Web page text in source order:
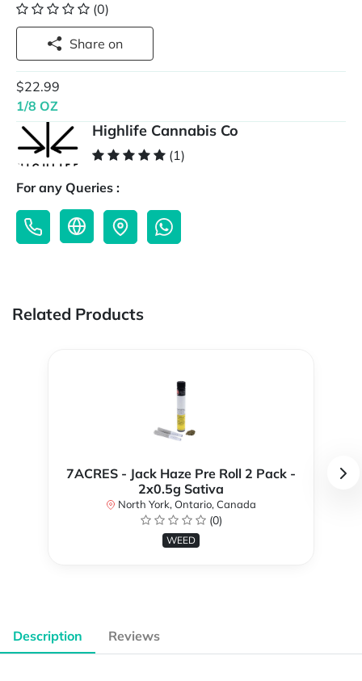
(0)
Share on
$22.99
1/8 OZ
Highlife Cannabis Co
(1)
For any Queries :
Related Products
7ACRES - Jack Haze Pre Roll 2 Pack -
2x0.5g Sativa
North York, Ontario, Canada
(0)
WEED
Description Reviews